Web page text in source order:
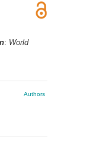
: World
Authors